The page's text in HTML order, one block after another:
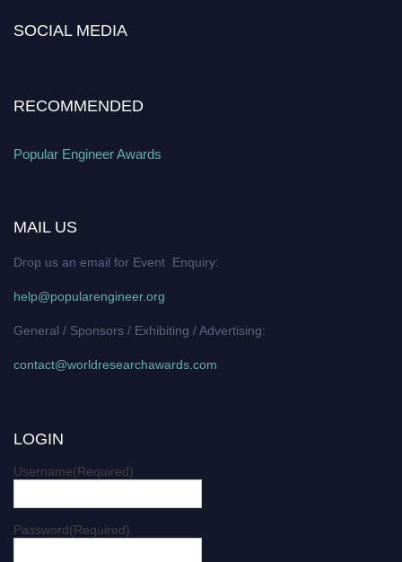
popularengineer.org
SOCIAL MEDIA
RECOMMENDED
Popular Engineer Awards
MAIL US
Drop us an email for Event Enquiry:
help@popularengineer.org
General / Sponsors / Exhibiting / Advertising:
contact@worldresearchawards.com
LOGIN
Username(Required)
Password(Required)